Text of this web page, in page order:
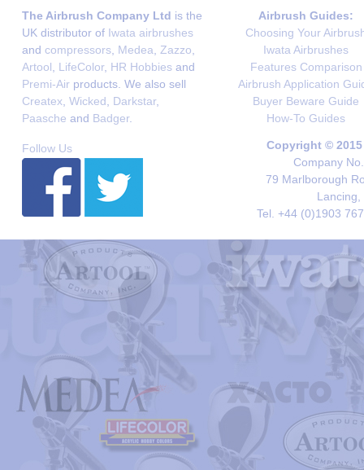
The Airbrush Company Ltd is the
UK distributor of Iwata airbrushes
and compressors Medea Zazzo
Artool
LifeColor, HR Hobbies and
Premi-Air products. We also sell
Createx Wicked Darkstar,
Paasche and Badger.
Airbrush Guides:
Choosing Your
Iwata Airbrushes
Features Comparison
Airbrush Application
Buyer Beware Guide
How-To Guides
Follow Us
Copyright ©
Company
79 Marlborough
Lancing,
Tel. +44 (0)1903